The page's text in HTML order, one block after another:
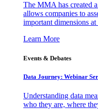
The MMA has created
allows companies to
important dimensions
Learn More
Events & Debates
Data Journey: Webinar
Understanding data
who they are, where